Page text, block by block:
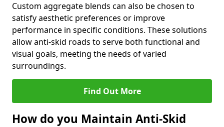
Custom aggregate blends can also be chosen to
satisfy aesthetic preferences or improve
performance in specific conditions. These solutions
allow anti-skid roads to serve both functional and
visual goals, meeting the needs of varied
surroundings.
Find Out More
How do you Maintain Anti-Skid